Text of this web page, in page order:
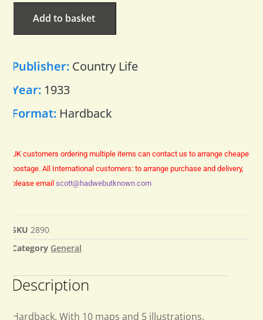
Add to basket
Publisher: Country Life
Year: 1933
Format: Hardback
UK customers ordering multiple items can contact us to arrange cheaper
postage. All International customers: to arrange purchase and delivery,
please email scott@hadwebutknown.com
SKU 2890
Category General
Description
Hardback. With 10 maps and 5 illustrations.